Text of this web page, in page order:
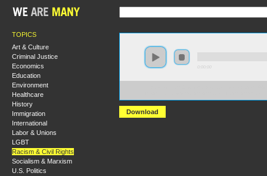
TOPICS
Art & Culture
Criminal Justice
Economics
Education
Environment
Healthcare
History
Immigration
International
Labor & Unions
LGBT
Racism & Civil Rights
Socialism & Marxism
U.S. Politics
Download